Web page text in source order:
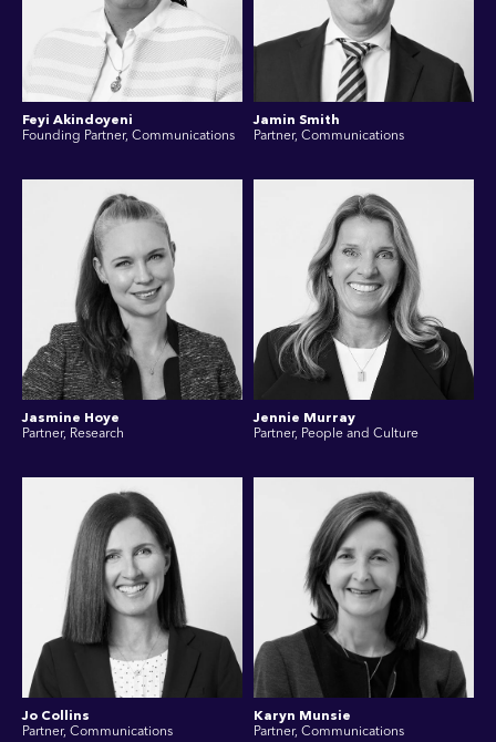
Feyi Akindoyeni
Founding Partner, Communications
Jamin Smith
Partner, Communications
Jasmine Hoye
Partner, Research
Jennie Murray
Partner, People and Culture
Jo Collins
Partner, Communications
Karyn Munsie
Partner, Communications